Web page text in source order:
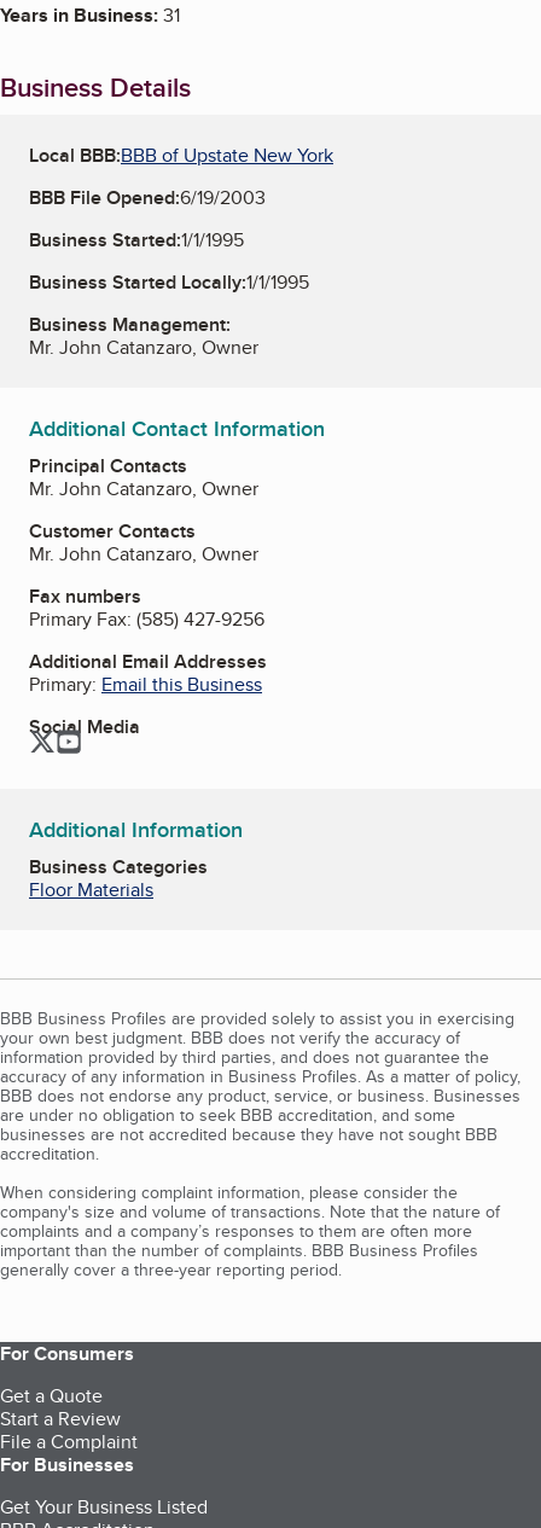
Years in Business:31
Business Details
Local BBB:BBB of Upstate New York
BBB File Opened:6/19/2003
Business Started:1/1/1995
Business Started Locally:1/1/1995
Business Management:
Mr. John Catanzaro, Owner
Additional Contact Information
Principal Contacts
Mr. John Catanzaro, Owner
Customer Contacts
Mr. John Catanzaro, Owner
Fax numbers
Primary Fax: (585) 427-9256
Additional Email Addresses
Primary: Email this Business
Social Media
TwitterYouTube
Additional Information
Business Categories
Floor Materials
BBB Business Profiles are provided solely to assist you in exercising
your own best judgment. BBB does not verify the accuracy of
information provided by third parties, and does not guarantee the
accuracy of any information in Business Profiles. As a matter of policy,
BBB does not endorse any product, service, or business. Businesses
are under no obligation to seek BBB accreditation, and some
businesses are not accredited because they have not sought BBB
accreditation.
When considering complaint information, please consider the
company's size and volume of transactions. Note that the nature of
complaints and a company’s responses to them are often more
important than the number of complaints. BBB Business Profiles
generally cover a three-year reporting period.
For Consumers
Get a Quote
Start a Review
File a Complaint
For Businesses
Get Your Business Listed